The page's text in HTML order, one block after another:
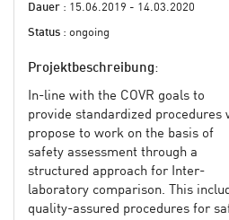
Dauer : 15.06.2019 - 14.03.2020
Status : ongoing
Projektbeschreibung:
In-line with the COVR goals to
provide standardized procedures
propose to work on the basis of
safety assessment through a
structured approach for Inter-
laboratory comparison. This
quality-assured procedures for